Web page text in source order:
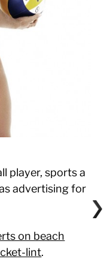
player, sports a
advertising for
on beach
lint.